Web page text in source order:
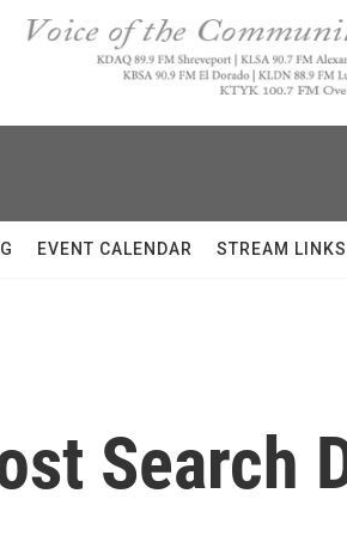
EVENT CALENDAR STREAM LINKS
Search